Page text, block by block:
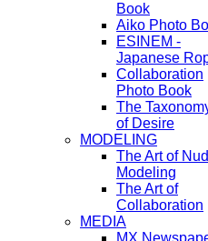
Book
Aiko Photo
ESINEM -
Japanese
Collaboration
Photo Book
The
of Desire
MODELING
The Art of
Modeling
The Art of
Collaboration
MEDIA